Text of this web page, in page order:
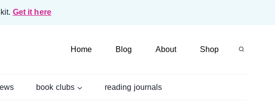
Get it here
Home Blog About Shop
book clubs reading journals